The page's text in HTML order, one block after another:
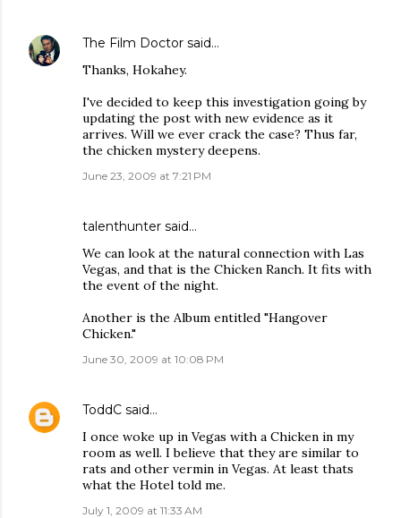
The Film Doctor said…
Thanks, Hokahey.
I've decided to keep this investigation going by
updating the post with new evidence as it
arrives. Will we ever crack the case? Thus far,
the chicken mystery deepens.
June 23, 2009 at 7:21 PM
talenthunter said…
We can look at the natural connection with Las
Vegas, and that is the Chicken Ranch. It fits with
the event of the night.
Another is the Album entitled "Hangover
Chicken."
June 30, 2009 at 10:08 PM
ToddC said…
I once woke up in Vegas with a Chicken in my
room as well. I believe that they are similar to
rats and other vermin in Vegas. At least thats
what the Hotel told me.
July 1, 2009 at 11:33 AM